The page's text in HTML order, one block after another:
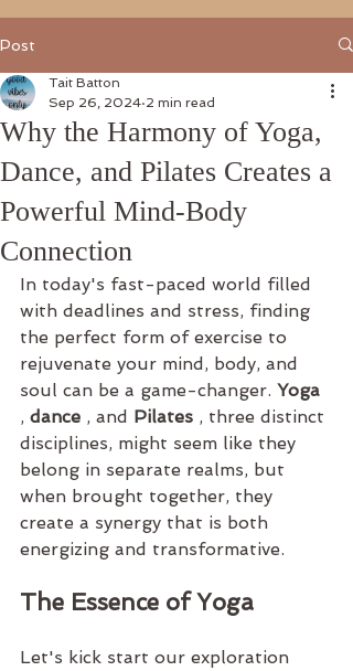
Post
Why the Harmony of Yoga,
Dance, and Pilates Creates a
Powerful Mind-Body
Connection
Tait Batton
Sep 26, 2024 2 min read
In today's fast-paced world filled
with deadlines and stress, finding
the perfect form of exercise to
rejuvenate your mind, body, and
soul can be a game-changer. Yoga
, dance , and Pilates , three distinct
disciplines, might seem like they
belong in separate realms, but
when brought together, they
create a synergy that is both
energizing and transformative.
The Essence of Yoga
Let's kick start our exploration